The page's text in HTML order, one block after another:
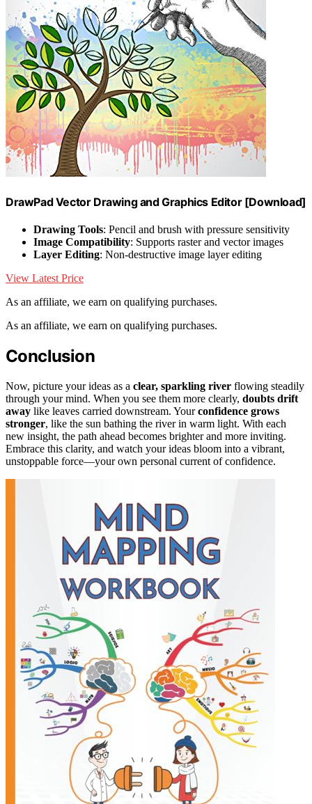
DrawPad Vector Drawing and Graphics Editor [Download]
Drawing Tools: Pencil and brush with pressure sensitivity
Image Compatibility: Supports raster and vector images
Layer Editing: Non-destructive image layer editing
View Latest Price
As an affiliate, we earn on qualifying purchases.
As an affiliate, we earn on qualifying purchases.
Conclusion
Now, picture your ideas as a clear, sparkling river flowing steadily
through your mind. When you see them more clearly, doubts drift
away like leaves carried downstream. Yourconfidence grows
stronger, like the sun bathing the river in warm light. With each
new insight, the path ahead becomes brighter and more inviting.
Embrace this clarity, and watch your ideas bloom into a vibrant,
unstoppable force—your own personal current of confidence.